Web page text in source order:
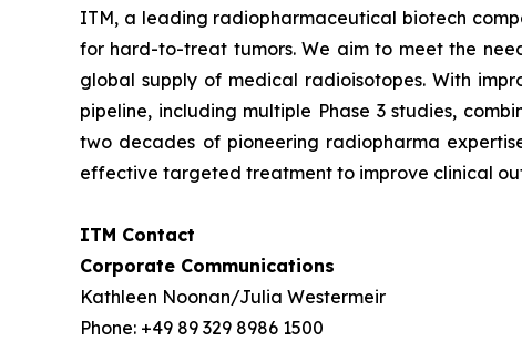
ITM, a leading radiopharmaceutical biotech
for hard-to-treat tumors. We aim to meet the
global supply of medical radioisotopes. With
pipeline, including multiple Phase 3 studies,
two decades of pioneering radiopharma
effective targeted treatment to improve clinical
ITM Contact
Corporate Communications
Kathleen Noonan/Julia Westermeir
Phone: +49 89 329 8986 1500